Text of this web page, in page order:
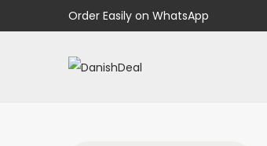
Order Easily on WhatsApp